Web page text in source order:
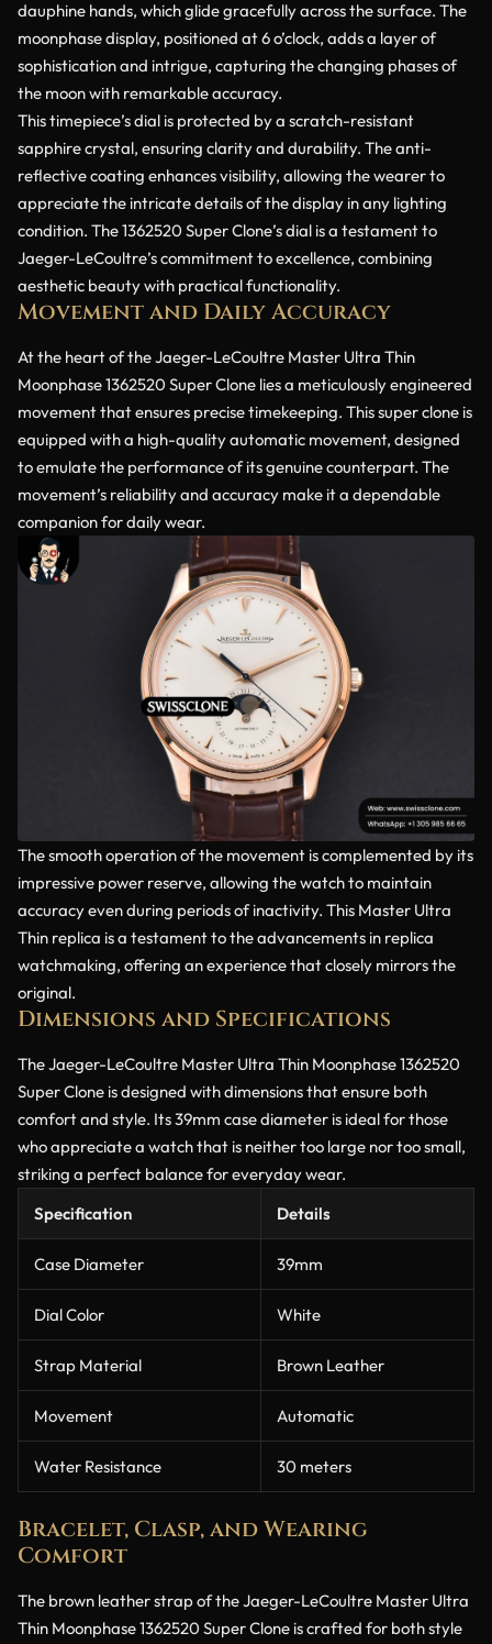
dauphine hands, which glide gracefully across the surface. The
moonphase display, positioned at 6 o’clock, adds a layer of
sophistication and intrigue, capturing the changing phases of
the moon with remarkable accuracy.
This timepiece’s dial is protected by a scratch-resistant
sapphire crystal, ensuring clarity and durability. The anti-
reflective coating enhances visibility, allowing the wearer to
appreciate the intricate details of the display in any lighting
condition. The 1362520 Super Clone’s dial is a testament to
Jaeger-LeCoultre’s commitment to excellence, combining
aesthetic beauty with practical functionality.
Movement and Daily Accuracy
At the heart of the Jaeger-LeCoultre Master Ultra Thin
Moonphase 1362520 Super Clone lies a meticulously engineered
movement that ensures precise timekeeping. This super clone is
equipped with a high-quality automatic movement, designed
to emulate the performance of its genuine counterpart. The
movement’s reliability and accuracy make it a dependable
companion for daily wear.
The smooth operation of the movement is complemented by its
impressive power reserve, allowing the watch to maintain
accuracy even during periods of inactivity. This Master Ultra
Thin replica is a testament to the advancements in replica
watchmaking, offering an experience that closely mirrors the
original.
Dimensions and Specifications
The Jaeger-LeCoultre Master Ultra Thin Moonphase 1362520
Super Clone is designed with dimensions that ensure both
comfort and style. Its 39mm case diameter is ideal for those
who appreciate a watch that is neither too large nor too small,
striking a perfect balance for everyday wear.
Specification
Details
Case Diameter 39mm
Dial Color White
Strap Material Brown Leather
Movement Automatic
Water Resistance 30 meters
Bracelet, Clasp, and Wearing
Comfort
The brown leather strap of the Jaeger-LeCoultre Master Ultra
Thin Moonphase 1362520 Super Clone is crafted for both style